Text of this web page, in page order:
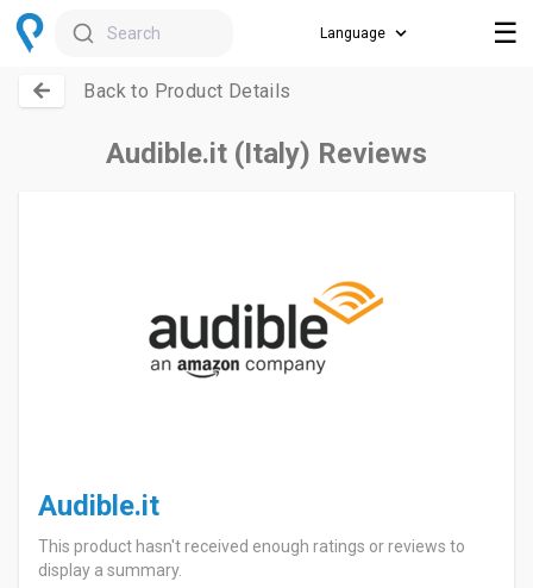
Search ☰
Back to Product Details
Audible.it (Italy) Reviews
Audible.it
This product hasn't received enough ratings or reviews to
display a summary.